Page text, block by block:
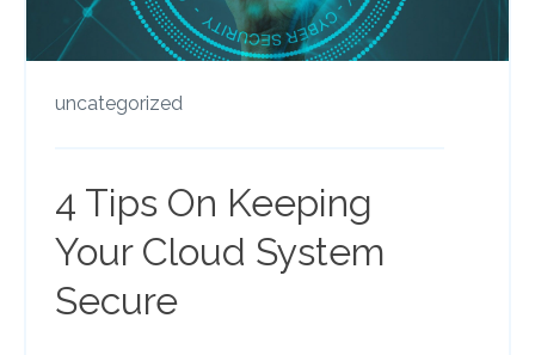
uncategorized
4 Tips On Keeping
Your Cloud System
Secure